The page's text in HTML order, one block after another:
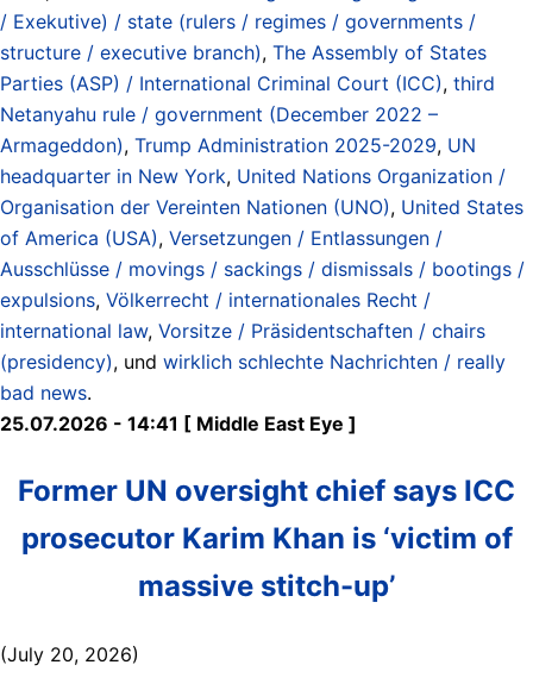
/ Exekutive) / state (rulers / regimes / governments /
structure / executive branch), The Assembly of States
Parties (ASP) / International Criminal Court (ICC), third
Netanyahu rule / government (December 2022 –
Armageddon), Trump Administration 2025-2029, UN
headquarter in New York, United Nations Organization /
Organisation der Vereinten Nationen (UNO), United States
of America (USA), Versetzungen / Entlassungen /
Ausschlüsse / movings / sackings / dismissals / bootings /
expulsions, Völkerrecht / internationales Recht /
international law, Vorsitze / Präsidentschaften / chairs
(presidency), und wirklich schlechte Nachrichten / really
bad news.
25.07.2026 - 14:41 [ Middle East Eye ]
Former UN oversight chief says ICC
prosecutor Karim Khan is ‘victim of
massive stitch-up’
(July 20, 2026)